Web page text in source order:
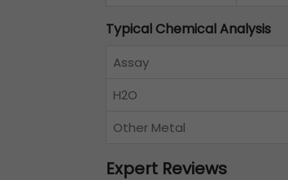
Typical Chemical Analysis
Assay
H2O
Other Metal
Expert Reviews